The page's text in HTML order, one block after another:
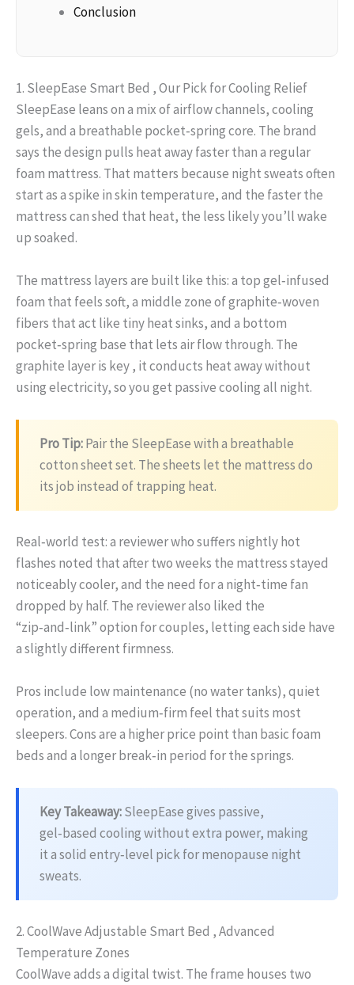
Conclusion
1. SleepEase Smart Bed , Our Pick for Cooling Relief
SleepEase leans on a mix of airflow channels, cooling
gels, and a breathable pocket‑spring core. The brand
says the design pulls heat away faster than a regular
foam mattress. That matters because night sweats often
start as a spike in skin temperature, and the faster the
mattress can shed that heat, the less likely you’ll wake
up soaked.
The mattress layers are built like this: a top gel‑infused
foam that feels soft, a middle zone of graphite‑woven
fibers that act like tiny heat sinks, and a bottom
pocket‑spring base that lets air flow through. The
graphite layer is key , it conducts heat away without
using electricity, so you get passive cooling all night.
Pro Tip:Pair the SleepEase with a breathable
cotton sheet set. The sheets let the mattress do
its job instead of trapping heat.
Real‑world test: a reviewer who suffers nightly hot
flashes noted that after two weeks the mattress stayed
noticeably cooler, and the need for a night‑time fan
dropped by half. The reviewer also liked the
“zip‑and‑link” option for couples, letting each side have
a slightly different firmness.
Pros include low maintenance (no water tanks), quiet
operation, and a medium‑firm feel that suits most
sleepers. Cons are a higher price point than basic foam
beds and a longer break‑in period for the springs.
Key Takeaway:SleepEase gives passive,
gel‑based cooling without extra power, making
it a solid entry‑level pick for menopause night
sweats.
2. CoolWave Adjustable Smart Bed , Advanced
Temperature Zones
CoolWave adds a digital twist. The frame houses two